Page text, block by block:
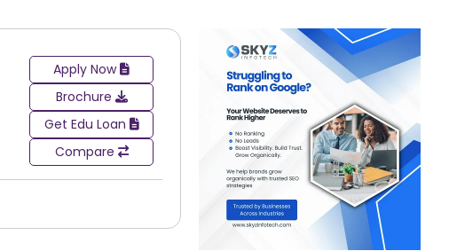
an entrance exam. The purpose of these exams is to
his/her reasoning abilities, aptitude, and communication
Apply Now
Brochure
Get Edu Loan
Compare